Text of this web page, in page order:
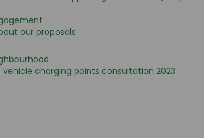
our proposals
charging points consultation 2023